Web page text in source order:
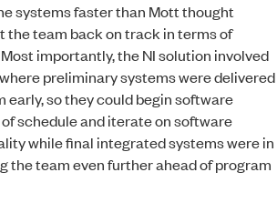
systems faster than Mott thought
the team back on track in terms of
importantly, the NI solution involved
preliminary systems were delivered
early, so they could begin software
schedule and iterate on software
while final integrated systems were in
the team even further ahead of program